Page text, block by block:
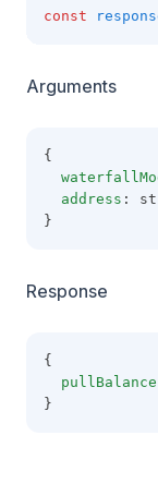
const
Arguments
{
address :
}
Response
{
pullBalance
}